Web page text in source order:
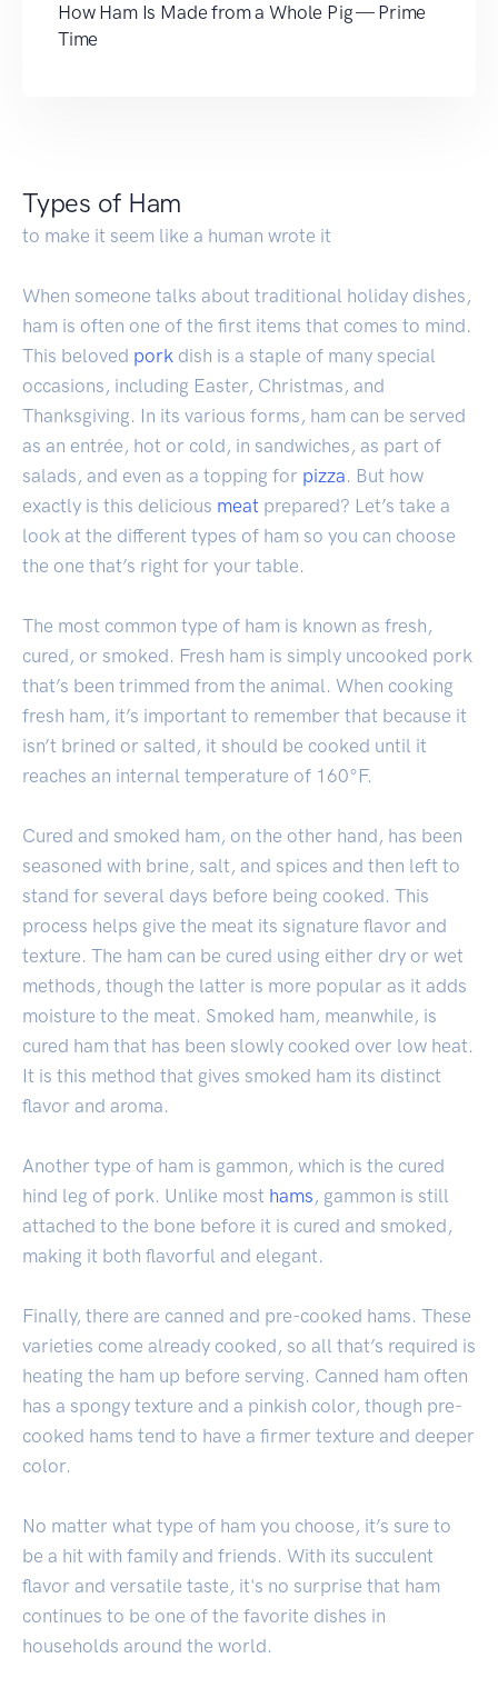
How Ham Is Made from a Whole Pig — Prime
Time
Types of Ham
to make it seem like a human wrote it
When someone talks about traditional holiday dishes,
ham is often one of the first items that comes to mind.
This beloved pork dish is a staple of many special
occasions, including Easter, Christmas, and
Thanksgiving. In its various forms, ham can be served
as an entrée, hot or cold, in sandwiches, as part of
salads, and even as a topping for pizza. But how
exactly is this delicious meat prepared? Let’s take a
look at the different types of ham so you can choose
the one that’s right for your table.
The most common type of ham is known as fresh,
cured, or smoked. Fresh ham is simply uncooked pork
that’s been trimmed from the animal. When cooking
fresh ham, it’s important to remember that because it
isn’t brined or salted, it should be cooked until it
reaches an internal temperature of 160°F.
Cured and smoked ham, on the other hand, has been
seasoned with brine, salt, and spices and then left to
stand for several days before being cooked. This
process helps give the meat its signature flavor and
texture. The ham can be cured using either dry or wet
methods, though the latter is more popular as it adds
moisture to the meat. Smoked ham, meanwhile, is
cured ham that has been slowly cooked over low heat.
It is this method that gives smoked ham its distinct
flavor and aroma.
Another type of ham is gammon, which is the cured
hind leg of pork. Unlike most hams, gammon is still
attached to the bone before it is cured and smoked,
making it both flavorful and elegant.
Finally, there are canned and pre-cooked hams. These
varieties come already cooked, so all that’s required is
heating the ham up before serving. Canned ham often
has a spongy texture and a pinkish color, though pre-
cooked hams tend to have a firmer texture and deeper
color.
No matter what type of ham you choose, it’s sure to
be a hit with family and friends. With its succulent
flavor and versatile taste, it's no surprise that ham
continues to be one of the favorite dishes in
households around the world.